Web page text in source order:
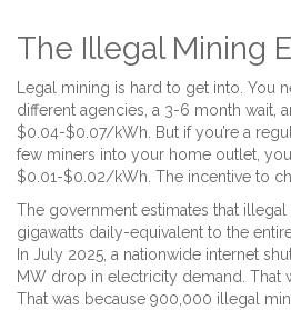
The Illegal Mining
Legal mining is hard to get into. You
different agencies, a 3-6 month wait,
$0.04-$0.07/kWh. But if you’re a
few miners into your home outlet,
$0.01-$0.02/kWh. The incentive to
The government estimates that
gigawatts daily-equivalent to the
In July 2025, a nationwide internet
MW drop in electricity demand. That
That was because 900,000 illegal